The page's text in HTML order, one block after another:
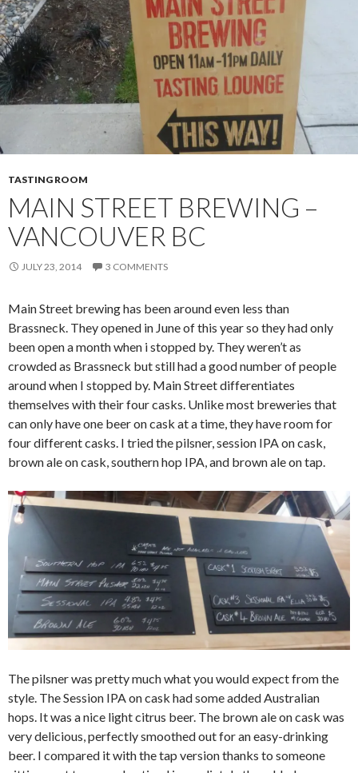
TASTING ROOM
MAIN STREET BREWING –
VANCOUVER BC
JULY 23, 2014 3 COMMENTS
Main Street brewing has been around even less than
Brassneck. They opened in June of this year so they had only
been open a month when i stopped by. They weren’t as
crowded as Brassneck but still had a good number of people
around when I stopped by. Main Street differentiates
themselves with their four casks. Unlike most breweries that
can only have one beer on cask at a time, they have room for
four different casks. I tried the pilsner, session IPA on cask,
brown ale on cask, southern hop IPA, and brown ale on tap.
The pilsner was pretty much what you would expect from the
style. The Session IPA on cask had some added Australian
hops. It was a nice light citrus beer. The brown ale on cask was
very delicious, perfectly smoothed out for an easy-drinking
beer. I compared it with the tap version thanks to someone